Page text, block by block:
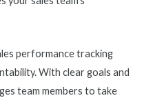
performance tracking
With clear goals and
team members to take